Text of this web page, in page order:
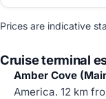
Prices are indicative
Cruise terminal
Amber Cove
America. 12 km